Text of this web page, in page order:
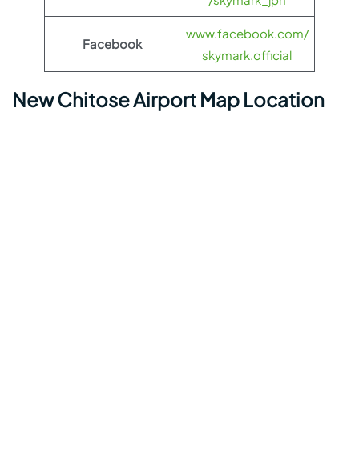
Facebook
www.facebook.com/
skymark.official
New Chitose Airport Map Location